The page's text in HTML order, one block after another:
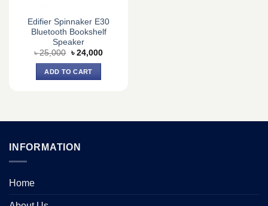
Edifier Spinnaker E30
Bluetooth Bookshelf
Speaker
৳25,000 Original
was:
৳ 25,000.
৳ 24,000Current
ADD TO CART
INFORMATION
Home